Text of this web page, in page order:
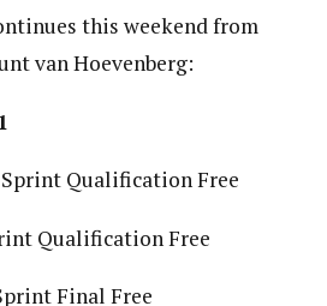
this weekend from
van Hoevenberg:
Sprint Qualification Free
Qualification Free
Final Free